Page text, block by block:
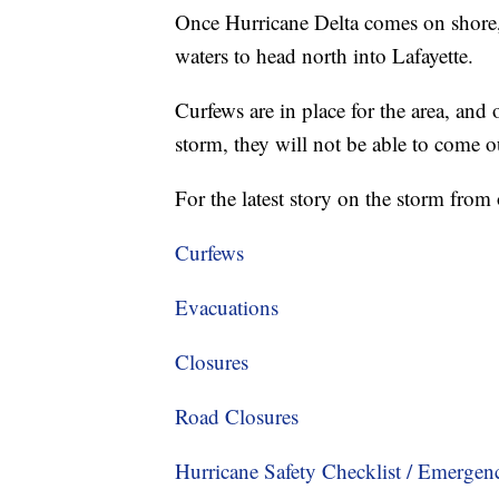
Once Hurricane Delta comes on
waters to head north into Lafayette.
Curfews are in place for the area,
storm, they will not be able to come
For the latest story on the storm
Curfews
Evacuations
Closures
Road Closures
Hurricane Safety Checklist /